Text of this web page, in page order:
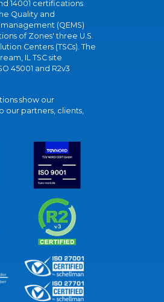
14001 certifications
Quality and
(QEMS)
of Zones' three U.S.
Centers (TSCs). The
IL TSC site
45001 and R2v3
show our
partners, clients,